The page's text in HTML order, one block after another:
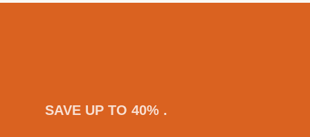
SAVE UP TO 40% .